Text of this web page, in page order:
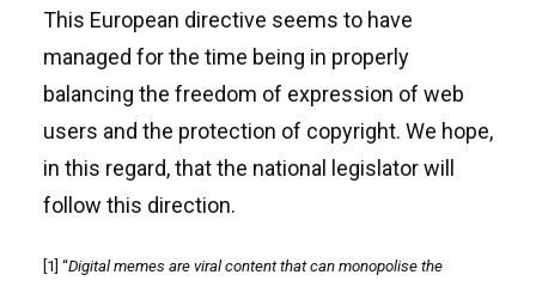
This European directive seems to have
managed for the time being in properly
balancing the freedom of expression of web
users and the protection of copyright. We hope,
in this regard, that the national legislator will
follow this direction.
[1] “Digital memes are viral content that can monopolise the